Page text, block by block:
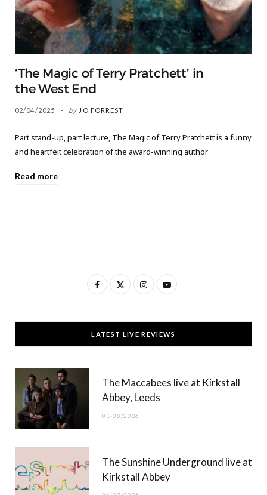
‘The Magic of Terry Pratchett’ in
the West End
02/04/2025 by JO FORREST
Part stand-up, part lecture, The Magic of Terry Pratchett is a funny
and heartfelt celebration of the award-winning author
Read more
F
c
e
T
w
t
t
)
I
s
t
g
Y
u
T
b
LATEST LIVE REVIEWS
The Maccabees live at Kirkstall
Abbey, Leeds
01/08/2026
The Sunshine Underground live at
Kirkstall Abbey